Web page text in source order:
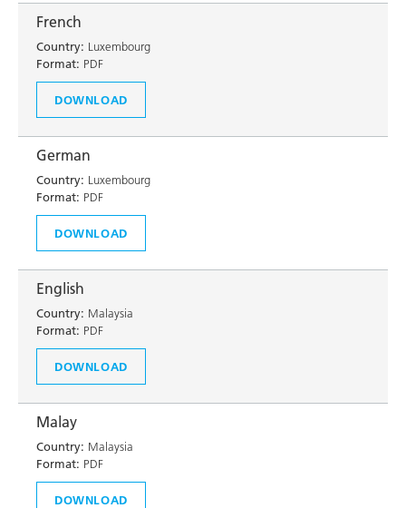
French
Country: Luxembourg
Format: PDF
DOWNLOAD
German
Country: Luxembourg
Format: PDF
DOWNLOAD
English
Country: Malaysia
Format: PDF
DOWNLOAD
Malay
Country: Malaysia
Format: PDF
DOWNLOAD